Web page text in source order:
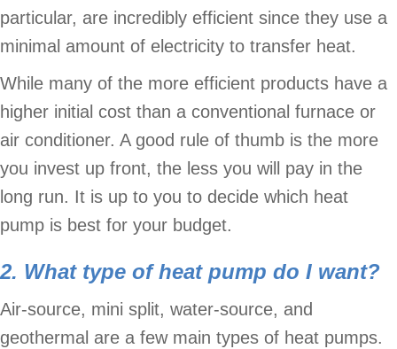
particular, are incredibly efficient since they use a
minimal amount of electricity to transfer heat.
While many of the more efficient products have a
higher initial cost than a conventional furnace or
air conditioner. A good rule of thumb is the more
you invest up front, the less you will pay in the
long run. It is up to you to decide which heat
pump is best for your budget.
2. What type of heat pump do I want?
Air-source, mini split, water-source, and
geothermal are a few main types of heat pumps.